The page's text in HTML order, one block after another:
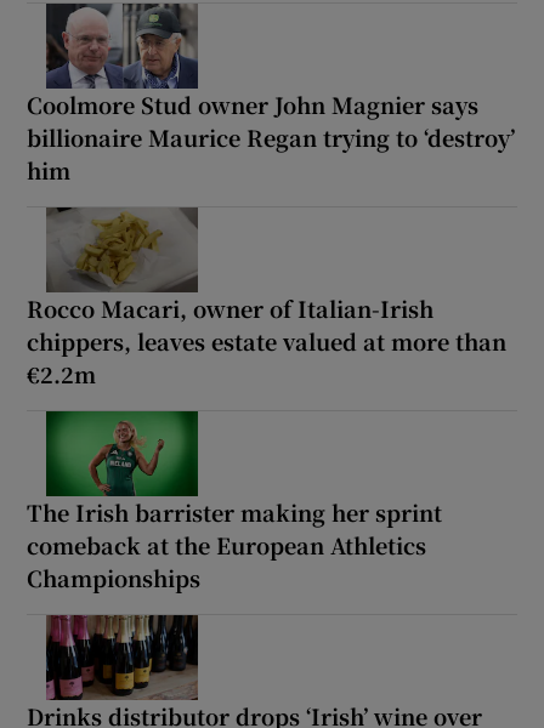
Coolmore Stud owner John Magnier says
billionaire Maurice Regan trying to ‘destroy’
him
Rocco Macari, owner of Italian-Irish
chippers, leaves estate valued at more than
€2.2m
The Irish barrister making her sprint
comeback at the European Athletics
Championships
Drinks distributor drops ‘Irish’ wine over